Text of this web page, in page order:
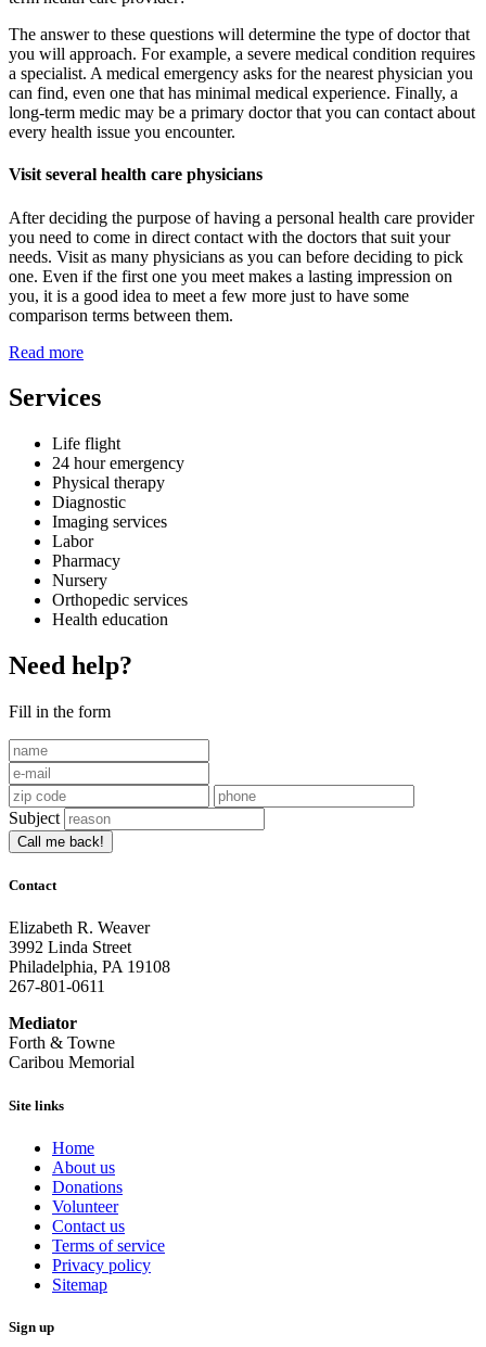
The answer to these questions will determine the type of doctor that
you will approach. For example, a severe medical condition requires
a specialist. A medical emergency asks for the nearest physician you
can find, even one that has minimal medical experience. Finally, a
long-term medic may be a primary doctor that you can contact about
every health issue you encounter.
Visit several health care physicians
After deciding the purpose of having a personal health care provider
you need to come in direct contact with the doctors that suit your
needs. Visit as many physicians as you can before deciding to pick
one. Even if the first one you meet makes a lasting impression on
you, it is a good idea to meet a few more just to have some
comparison terms between them.
Read more
Services
Life flight
24 hour emergency
Physical therapy
Diagnostic
Imaging services
Labor
Pharmacy
Nursery
Orthopedic services
Health education
Need help?
Fill in the form
Subject
Call me back!
Contact
Elizabeth R. Weaver
3992 Linda Street
Philadelphia, PA 19108
267-801-0611
Mediator
Forth & Towne
Caribou Memorial
Site links
Home
About us
Donations
Volunteer
Contact us
Terms of service
Privacy policy
Sitemap
Sign up